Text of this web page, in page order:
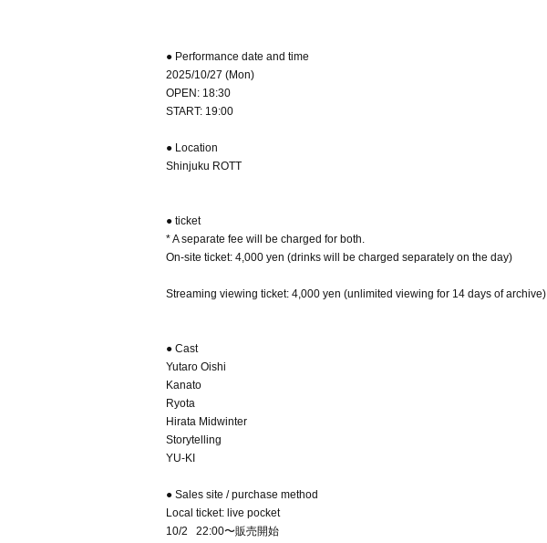
● Performance date and time
2025/10/27 (Mon)
OPEN: 18:30
START: 19:00
● Location
Shinjuku ROTT
● ticket
* A separate fee will be charged for both.
On-site ticket: 4,000 yen (drinks will be charged separately on the day)
Streaming viewing ticket: 4,000 yen (unlimited viewing for 14 days of archive)
● Cast
Yutaro Oishi
Kanato
Ryota
Hirata Midwinter
Storytelling
YU-KI
● Sales site / purchase method
Local ticket: live pocket
10/2 22:00〜販売開始